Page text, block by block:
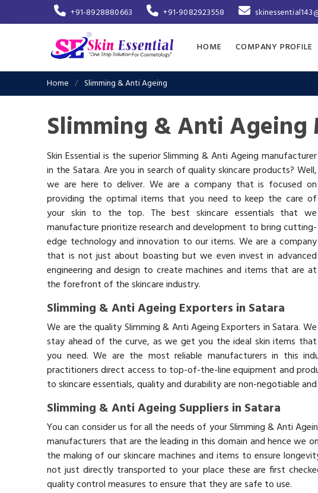
+91-8928880663 +91-9082923558
HOME COMPANY PROFILE
Home Slimming & Anti Ageing
Slimming & Anti Ageing
Skin Essential is the superior Slimming & Anti Ageing manufacturer
in the Satara. Are you in search of quality skincare products? Well,
we are here to deliver. We are a company that is focused on
providing the optimal items that you need to keep the care of
your skin to the top. The best skincare essentials that we
manufacture prioritize research and development to bring cutting-
edge technology and innovation to our items. We are a company
that is not just about boasting but we even invest in advanced
engineering and design to create machines and items that are at
the forefront of the skincare industry.
Slimming & Anti Ageing Exporters in Satara
We are the quality Slimming & Anti Ageing Exporters in Satara. We
stay ahead of the curve, as we get you the ideal skin items that
you need. We are the most reliable manufacturers in this
practitioners direct access to top-of-the-line equipment and
to skincare essentials, quality and durability are non-negotiable
Slimming & Anti Ageing Suppliers in Satara
You can consider us for all the needs of your Slimming & Anti
manufacturers that are the leading in this domain and hence we
the making of our skincare machines and items to ensure
not just directly transported to your place these are first
quality control measures to ensure that they are safe to use.